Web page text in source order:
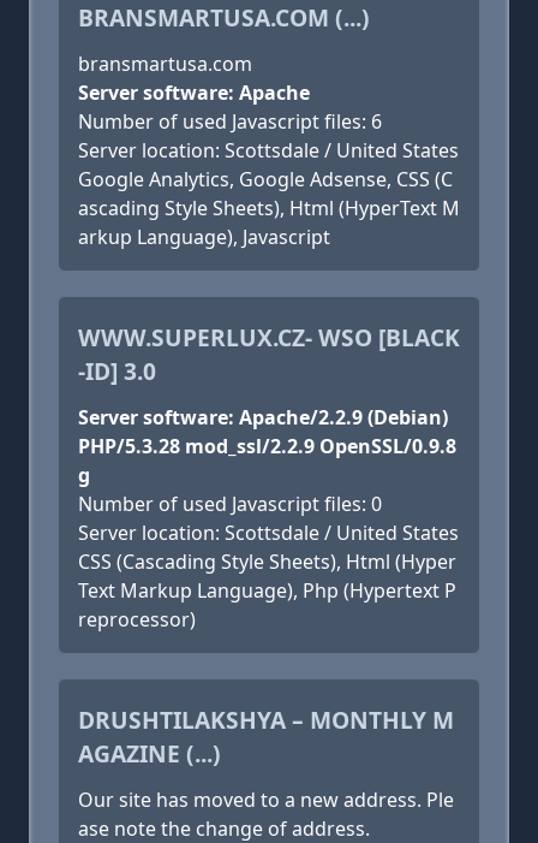
BRANSMARTUSA.COM (...)
bransmartusa.com
Server software: Apache
Number of used Javascript files: 6
Server location: Scottsdale / United States
Google Analytics, Google Adsense, CSS (C
ascading Style Sheets), Html (HyperText M
arkup Language), Javascript
WWW.SUPERLUX.CZ- WSO [BLACK
-ID] 3.0
Server software: Apache/2.2.9 (Debian)
PHP/5.3.28 mod_ssl/2.2.9 OpenSSL/0.9.8
g
Number of used Javascript files: 0
Server location: Scottsdale / United States
CSS (Cascading Style Sheets), Html (Hyper
Text Markup Language), Php (Hypertext P
reprocessor)
DRUSHTILAKSHYA – MONTHLY M
AGAZINE (...)
Our site has moved to a new address. Ple
ase note the change of address.